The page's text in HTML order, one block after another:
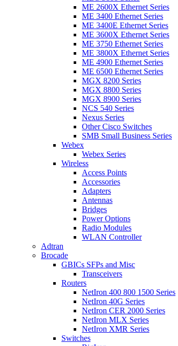
ME 2600X Ethernet Series
ME 3400 Ethernet Series
ME 3400E Ethernet Series
ME 3600X Ethernet Series
ME 3750 Ethernet Series
ME 3800X Ethernet Series
ME 4900 Ethernet Series
ME 6500 Ethernet Series
MGX 8200 Series
MGX 8800 Series
MGX 8900 Series
NCS 540 Series
Nexus Series
Other Cisco Switches
SMB Small Business Series
Webex
Webex Series
Wireless
Access Points
Accessories
Adapters
Antennas
Bridges
Power Options
Radio Modules
WLAN Controller
Adtran
Brocade
GBICs SFPs and Misc
Transceivers
Routers
NetIron 400 800 1500 Series
NetIron 40G Series
NetIron CER 2000 Series
NetIron MLX Series
NetIron XMR Series
Switches